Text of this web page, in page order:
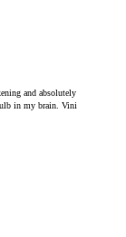
and absolutely
in my brain. Vini